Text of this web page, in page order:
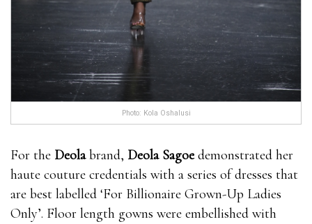
Photo: Kola Oshalusi
For the Deolabrand, Deola Sagoedemonstrated her
haute couture credentials with a series of dresses that
are best labelled ‘For Billionaire Grown-Up Ladies
Only’. Floor length gowns were embellished with